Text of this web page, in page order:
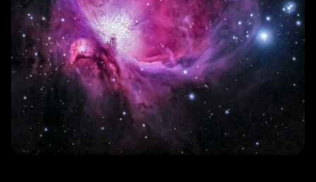
Heading 10: How to Activate and Manage an eSIM for
Your Trip to Peru